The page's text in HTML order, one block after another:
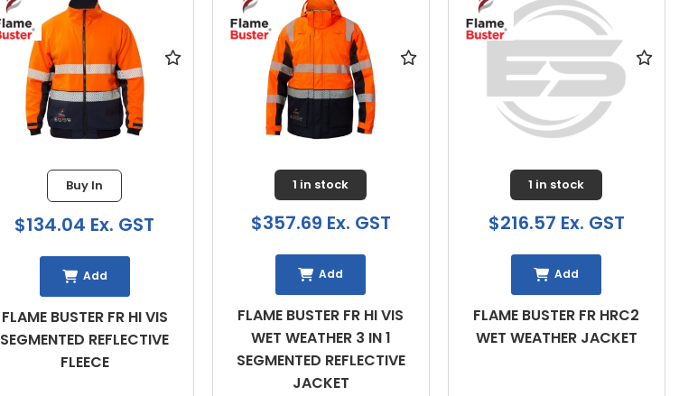
FLAME BUSTER FR HI VIS
SEGMENTED REFLECTIVE
FLEECE
Buy In
$134.04 Ex. GST
Add
FLAME BUSTER FR HI VIS
WET WEATHER 3 IN 1
SEGMENTED REFLECTIVE
JACKET
1 in stock
$357.69 Ex. GST
Add
FLAME BUSTER FR HRC2
WET WEATHER JACKET
1 in stock
$216.57 Ex. GST
Add